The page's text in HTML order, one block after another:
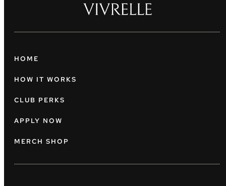
HOME
HOW IT WORKS
CLUB PERKS
APPLY NOW
MERCH SHOP